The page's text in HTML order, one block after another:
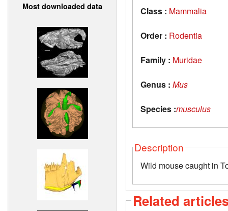
Most downloaded data Class : Mammalia
Order : Rodentia
Family : Muridae
Genus : Mus
Species :musculus
Description
Wild mouse caught in
Related